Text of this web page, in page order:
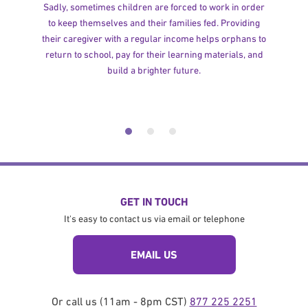
Sadly, sometimes children are forced to work in order
to keep themselves and their families fed. Providing
their caregiver with a regular income helps orphans to
return to school, pay for their learning materials, and
build a brighter future.
GET IN TOUCH
It's easy to contact us via email or telephone
EMAIL US
Or call us (11am - 8pm CST) 877 225 2251